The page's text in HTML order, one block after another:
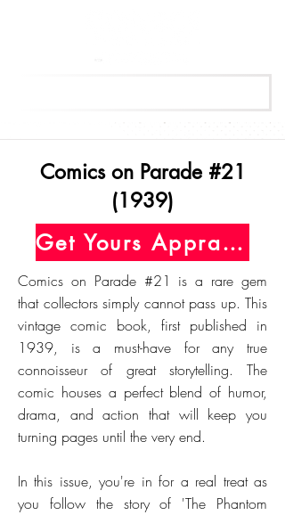
Comics on Parade #21
(1939)
Get Yours Appraised Today
Comics on Parade #21 is a rare gem
that collectors simply cannot pass up. This
vintage comic book, first published in
1939, is a must-have for any true
connoisseur of great storytelling. The
comic houses a perfect blend of humor,
drama, and action that will keep you
turning pages until the very end.
In this issue, you're in for a real treat as
you follow the story of 'The Phantom